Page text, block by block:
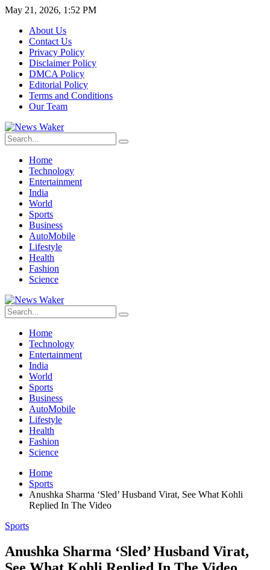
May 21, 2026, 1:52 PM
About Us
Contact Us
Privacy Policy
Disclaimer Policy
DMCA Policy
Editorial Policy
Terms and Conditions
Our Team
Home
Technology
Entertainment
India
World
Sports
Business
AutoMobile
Lifestyle
Health
Fashion
Science
Home
Technology
Entertainment
India
World
Sports
Business
AutoMobile
Lifestyle
Health
Fashion
Science
Home
Sports
Anushka Sharma ‘Sled’ Husband Virat, See What Kohli
Replied In The Video
Sports
Anushka Sharma ‘Sled’ Husband Virat,